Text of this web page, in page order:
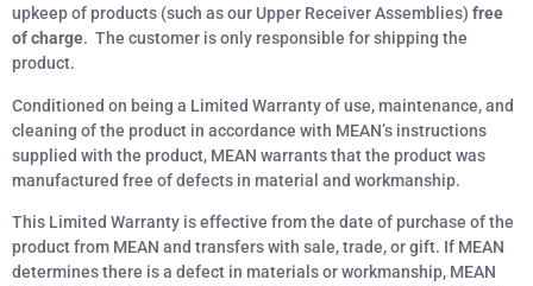
upkeep of products (such as our Upper Receiver Assemblies) free
of charge. The customer is only responsible for shipping the
product.
Conditioned on being a Limited Warranty of use, maintenance, and
cleaning of the product in accordance with MEAN’s instructions
supplied with the product, MEAN warrants that the product was
manufactured free of defects in material and workmanship.
This Limited Warranty is effective from the date of purchase of the
product from MEAN and transfers with sale, trade, or gift. If MEAN
determines there is a defect in materials or workmanship, MEAN